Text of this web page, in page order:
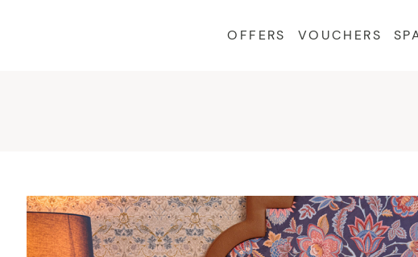
OFFERS VOUCHERS